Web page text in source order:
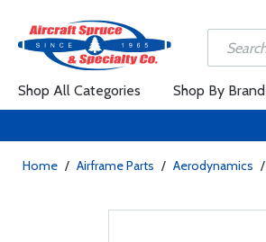
Shop All Categories Shop By Brand
Home / Airframe Parts / Aerodynamics /